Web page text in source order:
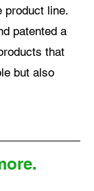
product line.
patented a
that
but also